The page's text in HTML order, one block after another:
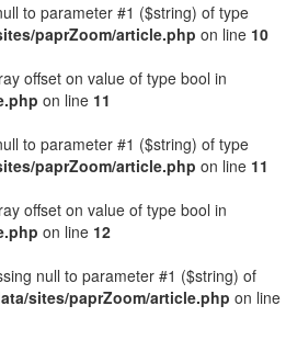
to parameter #1 ($string) of type
paprZoom/article.php on line 10
offset on value of type bool in
on line 11
to parameter #1 ($string) of type
paprZoom/article.php on line 11
offset on value of type bool in
on line 12
null to parameter #1 ($string) of
sites/paprZoom/article.php on line